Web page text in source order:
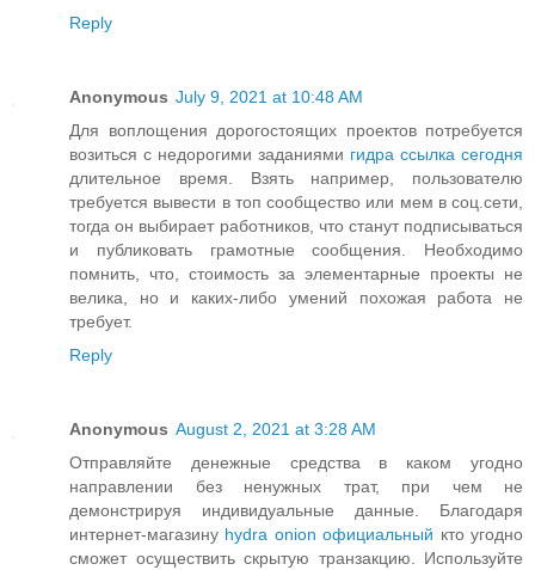
Reply
Anonymous July 9, 2021 at 10:48 AM
Для воплощения дорогостоящих проектов потребуется
возиться с недорогими заданиями гидра ссылка сегодня
длительное время. Взять например, пользователю
требуется вывести в топ сообщество или мем в соц.сети,
тогда он выбирает работников, что станут подписываться
и публиковать грамотные сообщения. Необходимо
помнить, что, стоимость за элементарные проекты не
велика, но и каких-либо умений похожая работа не
требует.
Reply
Anonymous August 2, 2021 at 3:28 AM
Отправляйте денежные средства в каком угодно
направлении без ненужных трат, при чем не
демонстрируя индивидуальные данные. Благодаря
интернет-магазину hydra onion официальный кто угодно
сможет осуществить скрытую транзакцию. Используйте